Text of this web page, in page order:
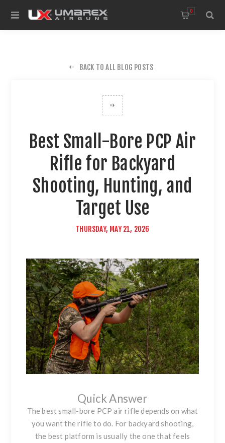
0
BACK TO ALL BLOG POSTS
Best Small-Bore PCP Air
Rifle for Backyard
Shooting, Hunting, and
Target Use
THURSDAY, MAY 21, 2026
Quick Answer
The best small-bore PCP air rifle depends on what
you want the rifle to do. For backyard shooting,
the best platform is usually the one that feels